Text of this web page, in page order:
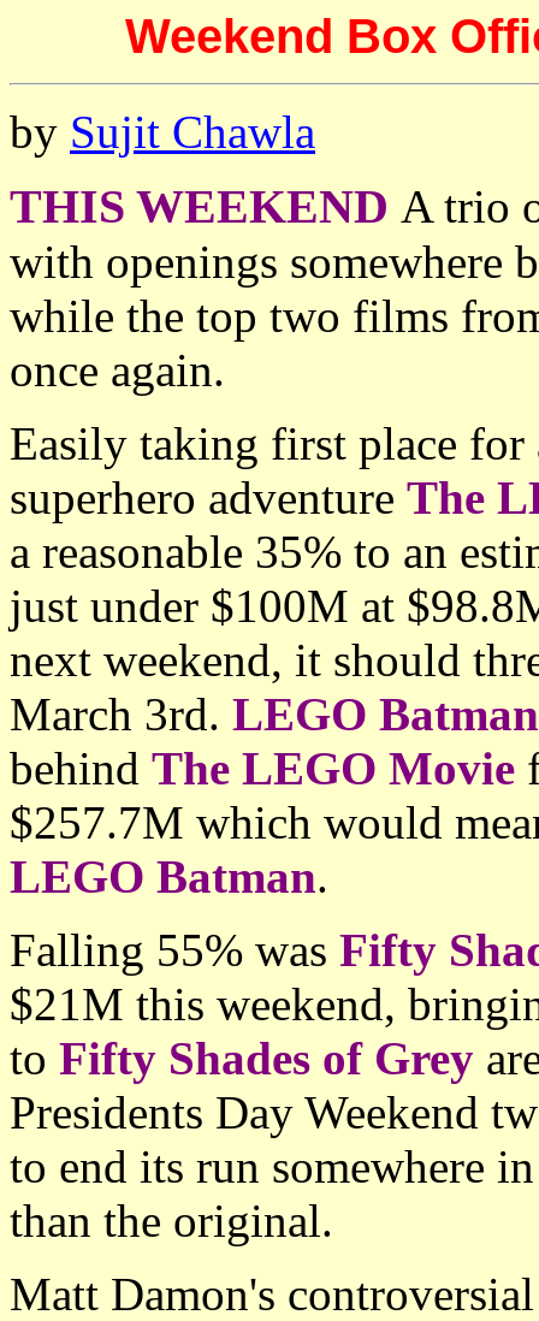
Weekend Box
by Sujit Chawla
THIS WEEKEND A trio
with openings somewhere
while the top two films
once again.
Easily taking first place for
superhero adventure The
a reasonable 35% to an
just under $100M at
next weekend, it should
March 3rd. LEGO Batman
behind The LEGO Movie
$257.7M which would
LEGO Batman.
Falling 55% was Fifty
$21M this weekend,
to Fifty Shades of Grey
Presidents Day Weekend
to end its run somewhere
than the original.
Matt Damon's